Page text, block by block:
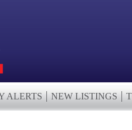
ALERTS NEW LISTINGS